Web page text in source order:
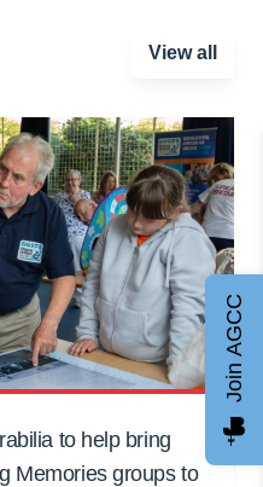
View all
to help bring
Memories groups to
Join AGCC